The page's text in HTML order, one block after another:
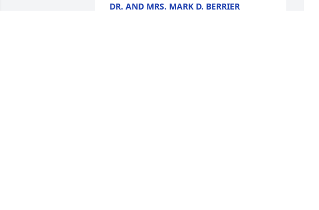
DR. AND MRS. MARK D. BERRIER